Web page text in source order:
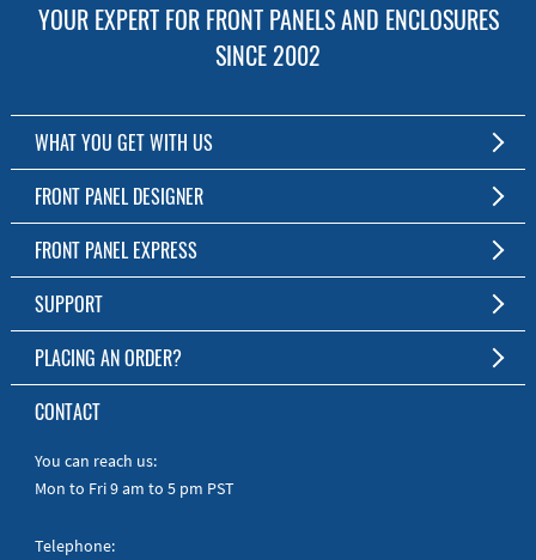
YOUR EXPERT FOR FRONT PANELS AND ENCLOSURES
SINCE 2002
WHAT YOU GET WITH US
Customized Front Panel and Enclosure Production
No Production Minimum
Free Software
Short Production Time
Personal Customer Service
RoHS & REACH
FRONT PANEL DESIGNER
The Free Software for Custom Front Panels and Enclosures
Download FPD Here
FRONT PANEL EXPRESS
About Us
SUPPORT
FAQ
Online Help
Manuals
Quick Guides
PLACING AN ORDER?
To the Webshop
CONTACT
You can reach us:
Mon to Fri 9 am to 5 pm PST
Telephone: